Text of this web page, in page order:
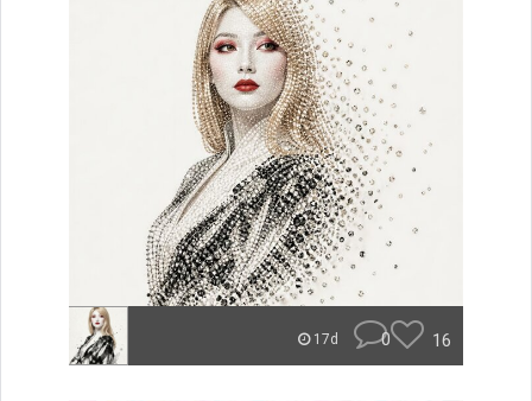
17d 0 16